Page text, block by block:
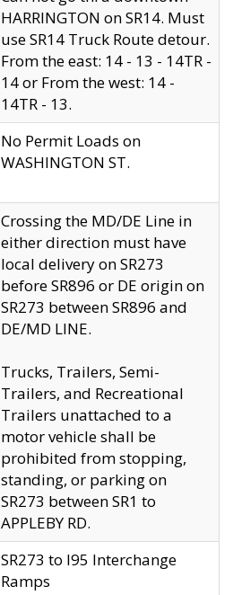
HARRINGTON on SR14. Must
use SR14 Truck Route detour.
From the east: 14 - 13 - 14TR -
14 or From the west: 14 -
14TR - 13.
No Permit Loads on
WASHINGTON ST.
Crossing the MD/DE Line in
either direction must have
local delivery on SR273
before SR896 or DE origin on
SR273 between SR896 and
DE/MD LINE.
Trucks, Trailers, Semi-
Trailers, and Recreational
Trailers unattached to a
motor vehicle shall be
prohibited from stopping,
standing, or parking on
SR273 between SR1 to
APPLEBY RD.
SR273 to I95 Interchange
Ramps